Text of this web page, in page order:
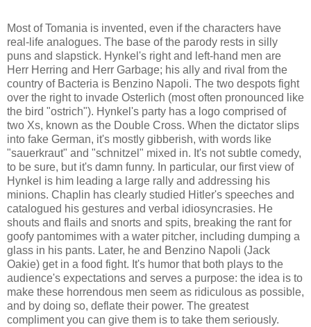
Most of Tomania is invented, even if the characters have
real-life analogues. The base of the parody rests in silly
puns and slapstick. Hynkel's right and left-hand men are
Herr Herring and Herr Garbage; his ally and rival from the
country of Bacteria is Benzino Napoli. The two despots fight
over the right to invade Osterlich (most often pronounced like
the bird "ostrich"). Hynkel's party has a logo comprised of
two Xs, known as the Double Cross. When the dictator slips
into fake German, it's mostly gibberish, with words like
"sauerkraut" and "schnitzel" mixed in. It's not subtle comedy,
to be sure, but it's damn funny. In particular, our first view of
Hynkel is him leading a large rally and addressing his
minions. Chaplin has clearly studied Hitler's speeches and
catalogued his gestures and verbal idiosyncrasies. He
shouts and flails and snorts and spits, breaking the rant for
goofy pantomimes with a water pitcher, including dumping a
glass in his pants. Later, he and Benzino Napoli (Jack
Oakie) get in a food fight. It's humor that both plays to the
audience's expectations and serves a purpose: the idea is to
make these horrendous men seem as ridiculous as possible,
and by doing so, deflate their power. The greatest
compliment you can give them is to take them seriously.